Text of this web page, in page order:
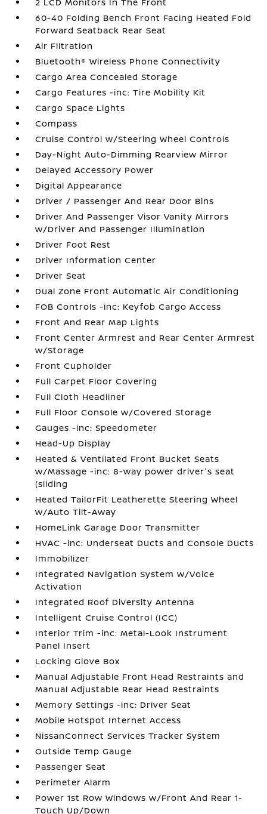
60-40 Folding Bench Front Facing Heated Fold
Forward Seatback Rear Seat
Air Filtration
Bluetooth® Wireless Phone Connectivity
Cargo Area Concealed Storage
Cargo Features -inc: Tire Mobility Kit
Cargo Space Lights
Compass
Cruise Control w/Steering Wheel Controls
Day-Night Auto-Dimming Rearview Mirror
Delayed Accessory Power
Digital Appearance
Driver / Passenger And Rear Door Bins
Driver And Passenger Visor Vanity Mirrors
w/Driver And Passenger Illumination
Driver Foot Rest
Driver Information Center
Driver Seat
Dual Zone Front Automatic Air Conditioning
FOB Controls -inc: Keyfob Cargo Access
Front And Rear Map Lights
Front Center Armrest and Rear Center Armrest
w/Storage
Front Cupholder
Full Carpet Floor Covering
Full Cloth Headliner
Full Floor Console w/Covered Storage
Gauges -inc: Speedometer
Head-Up Display
Heated & Ventilated Front Bucket Seats
w/Massage -inc: 8-way power driver's seat
(sliding
Heated TailorFit Leatherette Steering Wheel
w/Auto Tilt-Away
HomeLink Garage Door Transmitter
HVAC -inc: Underseat Ducts and Console Ducts
Immobilizer
Integrated Navigation System w/Voice
Activation
Integrated Roof Diversity Antenna
Intelligent Cruise Control (ICC)
Interior Trim -inc: Metal-Look Instrument
Panel Insert
Locking Glove Box
Manual Adjustable Front Head Restraints and
Manual Adjustable Rear Head Restraints
Memory Settings -inc: Driver Seat
Mobile Hotspot Internet Access
NissanConnect Services Tracker System
Outside Temp Gauge
Passenger Seat
Perimeter Alarm
Power 1st Row Windows w/Front And Rear 1-
Touch Up/Down